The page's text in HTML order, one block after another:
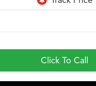
Click To Call